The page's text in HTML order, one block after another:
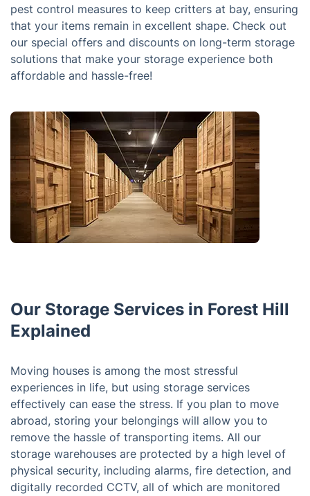
pest control measures to keep critters at bay, ensuring
that your items remain in excellent shape. Check out
our special offers and discounts on long-term storage
solutions that make your storage experience both
affordable and hassle-free!
Our Storage Services in Forest Hill
Explained
Moving houses is among the most stressful
experiences in life, but using storage services
effectively can ease the stress. If you plan to move
abroad, storing your belongings will allow you to
remove the hassle of transporting items. All our
storage warehouses are protected by a high level of
physical security, including alarms, fire detection, and
digitally recorded CCTV, all of which are monitored